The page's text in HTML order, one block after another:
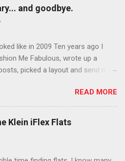
not? Live it up so much in October
black lipstick in November is
and goodbye.
like in 2009 Ten years ago I
Me Fabulous, wrote up a
picked a layout and send it all
think?” She gave me a few tips,
“guest posts” and before long
blogging partner. Together, we built
the end of 2007 to the end of
READ MORE
Klein iFlex Flats